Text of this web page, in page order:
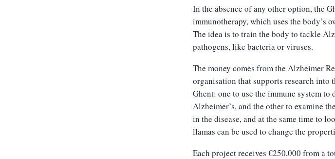
In the absence of any other option, the
immunotherapy, which uses the body’s
The idea is to train the body to tackle
pathogens, like bacteria or viruses.
The money comes from the Alzheimer
organisation that supports research into
Ghent: one to use the immune system to
Alzheimer’s, and the other to examine
in the disease, and at the same time to
llamas can be used to change the
Each project receives €250,000 from a